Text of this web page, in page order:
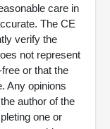
care in
The CE
verify the
not represent
or that the
Any opinions
author of the
one or